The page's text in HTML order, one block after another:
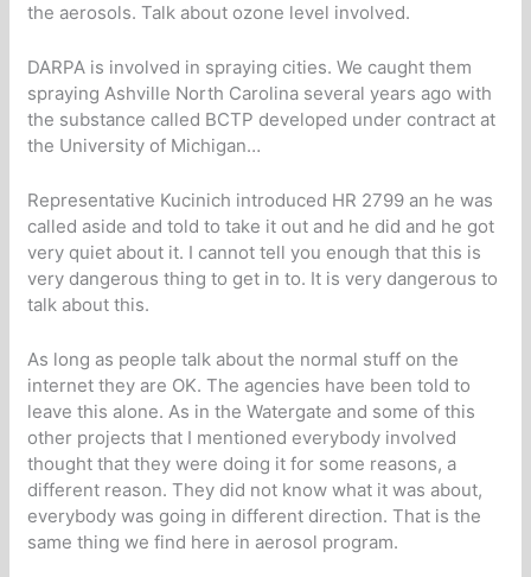
the aerosols. Talk about ozone level involved.
DARPA is involved in spraying cities. We caught them
spraying Ashville North Carolina several years ago with
the substance called BCTP developed under contract at
the University of Michigan…
Representative Kucinich introduced HR 2799 an he was
called aside and told to take it out and he did and he got
very quiet about it. I cannot tell you enough that this is
very dangerous thing to get in to. It is very dangerous to
talk about this.
As long as people talk about the normal stuff on the
internet they are OK. The agencies have been told to
leave this alone. As in the Watergate and some of this
other projects that I mentioned everybody involved
thought that they were doing it for some reasons, a
different reason. They did not know what it was about,
everybody was going in different direction. That is the
same thing we find here in aerosol program.